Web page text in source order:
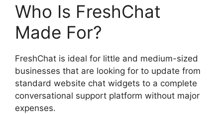
Who Is FreshChat
Made For?
FreshChat is ideal for little and medium-sized
businesses that are looking for to update from
standard website chat widgets to a complete
conversational support platform without major
expenses.